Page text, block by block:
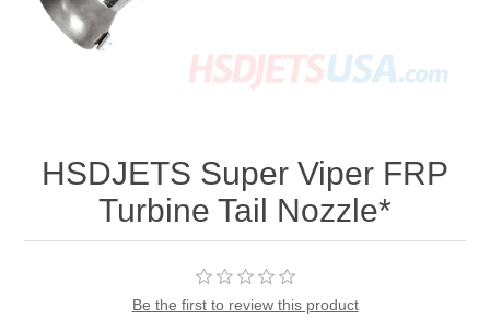
HSDJETS Super Viper FRP
Turbine Tail Nozzle*
Be the first to review this product